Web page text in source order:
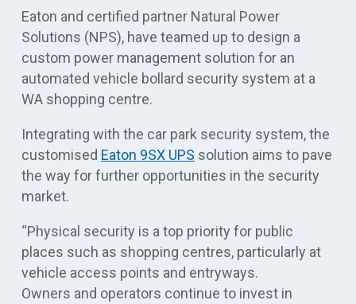
Eaton and certified partner Natural Power
Solutions (NPS), have teamed up to design a
custom power management solution for an
automated vehicle bollard security system at a
WA shopping centre.
Integrating with the car park security system, the
customised Eaton 9SX UPS solution aims to pave
the way for further opportunities in the security
market.
“Physical security is a top priority for public
places such as shopping centres, particularly at
vehicle access points and entryways.
Owners and operators continue to invest in